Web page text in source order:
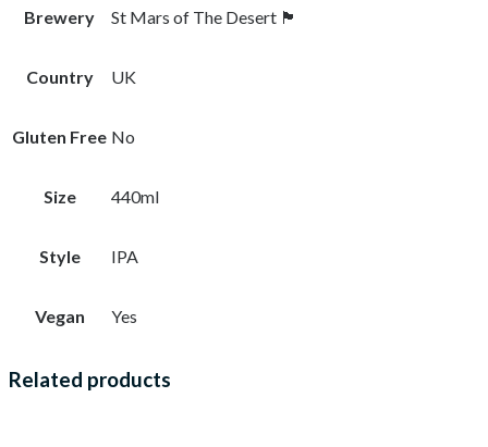
Brewery St Mars of The Desert 🏴󠁧󠁢󠁥󠁮󠁧󠁿
Country UK
Gluten Free No
Size 440ml
Style IPA
Vegan Yes
Related products